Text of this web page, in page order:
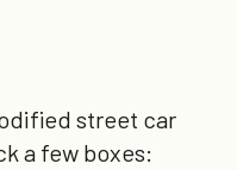
street car
a few boxes: